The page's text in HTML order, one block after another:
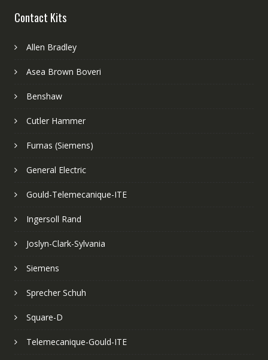
Contact Kits
Allen Bradley
Asea Brown Boveri
Benshaw
Cutler Hammer
Furnas (Siemens)
General Electric
Gould-Telemecanique-ITE
Ingersoll Rand
Joslyn-Clark-Sylvania
Siemens
Sprecher Schuh
Square-D
Telemecanique-Gould-ITE